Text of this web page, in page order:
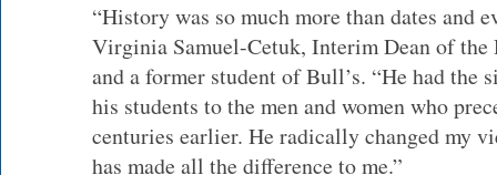
“History was so much more than dates and
Virginia Samuel-Cetuk, Interim Dean of
and a former student of Bull’s. “He had the
his students to the men and women who
centuries earlier. He radically changed my
has made all the difference to me.”